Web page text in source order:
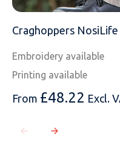
Craghoppers
Embroidery available
Printing available
From £48.22 Excl.